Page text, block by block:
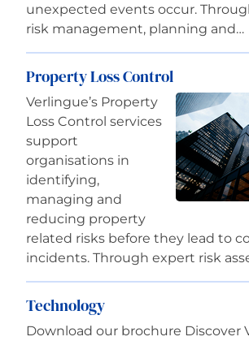
unexpected events occur.
risk management, planning and…
Property Loss Control
Verlingue’s Property
Loss Control services
support
organisations in
identifying,
managing and
reducing property
related risks before they lead to
incidents. Through expert risk
Technology
Download our brochure Discover